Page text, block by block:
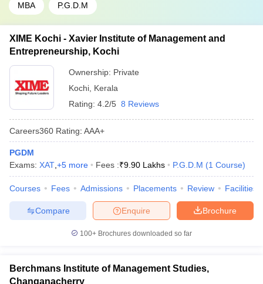
MBA P.G.D.M
XIME Kochi - Xavier Institute of Management and
Entrepreneurship, Kochi
Ownership: Private
Kochi Kerala
Rating: 4.2/5 8 Reviews
Careers360 Rating: AAA+
PGDM
Exams: XAT +5 more Fees :₹9.90 Lakhs P.G.D.M (1 Course)
Courses Fees Admissions Placements Review Facilities
Brochure
Enquire
Compare
100+ Brochures downloaded so far
Berchmans Institute of Management Studies,
Changanacherry